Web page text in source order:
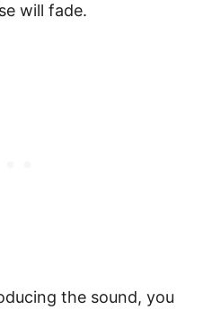
will fade.
the sound, you